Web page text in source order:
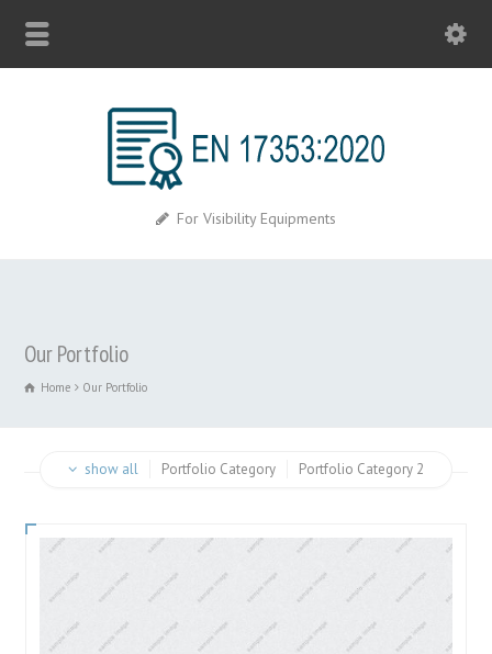
For Visibility Equipments
Our Portfolio
Home Our Portfolio
show all Portfolio Category Portfolio Category 2